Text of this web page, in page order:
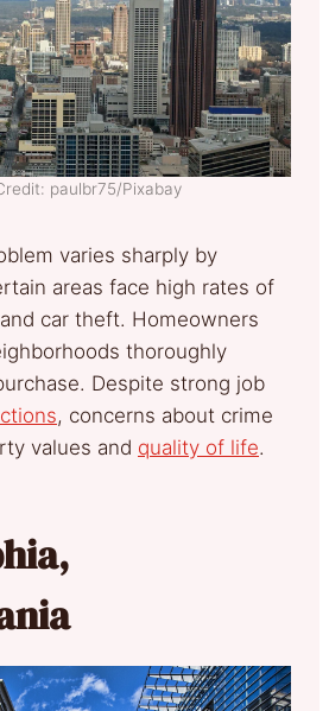
paulbr75/Pixabay
varies sharply by
areas face high rates of
car theft. Homeowners
thoroughly
Despite strong job
, concerns about crime
values and quality of life.